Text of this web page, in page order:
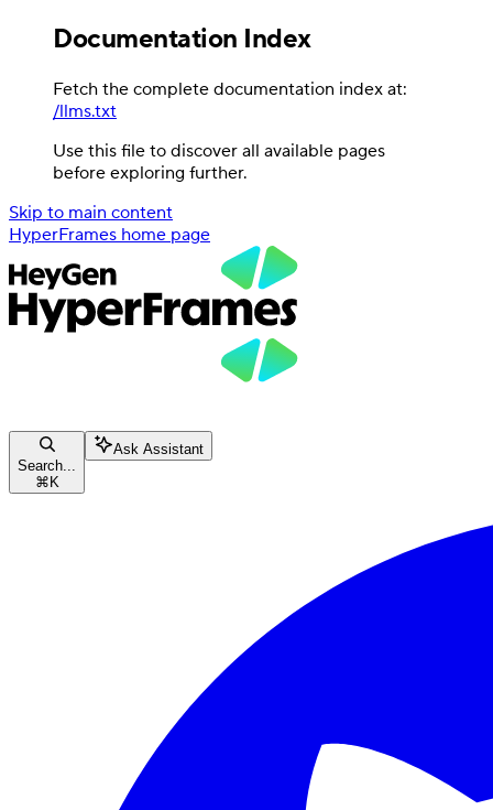
Documentation Index
Fetch the complete documentation index at:
/llms.txt
Use this file to discover all available pages
before exploring further.
Skip to main content
HyperFrames home page
Search...
⌘ K
Ask Assistant